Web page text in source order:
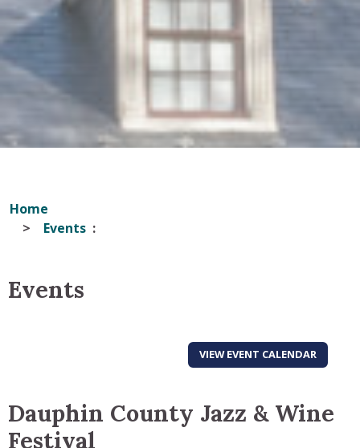
Home
Events
Events
VIEW EVENT CALENDAR
Dauphin County Jazz & Wine
Festival